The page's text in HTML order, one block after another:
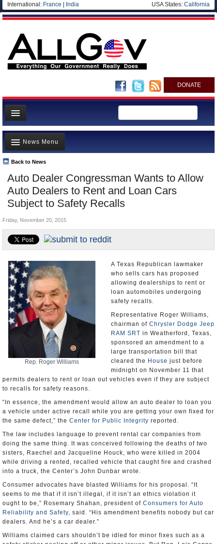
International: France India USA States: California
DONATE
News
Meet your Government
Departments/Agencies
Nations
Blog
Auto Dealer Congressman Wants to Allow
Auto Dealers to Rent and Loan Cars
Subject to Safety Recalls
Back to News
News Menu
Top Stories
Unusual News
Where is the Money Going?
Appointments and Resignations
Friday, November 20, 2015
Rep. Roger Williams
A Texas Republican lawmaker
who sells cars has proposed
allowing dealerships to rent or
loan automobiles undergoing
safety recalls.
Representative Roger Williams,
chairman of Chrysler Dodge Jeep
RAM SRT in Weatherford, Texas,
sponsored an amendment to a
large transportation bill that
cleared the House just before
midnight on November 11 that
permits dealers to rent or loan out vehicles even if they are subject
to recalls for safety reasons.
“In essence, the amendment would allow an auto dealer to loan you
a vehicle under active recall while you are getting your own fixed for
the same defect,” the Center for Public Integrity reported.
The law includes language to prevent rental car companies from
doing the same thing. It was conceived following the deaths of two
sisters, Raechel and Jacqueline Houck, who were killed in 2004
while driving a rented, recalled vehicle that caught fire and crashed
into a truck, the Center’s John Dunbar wrote.
Consumer advocates have blasted Williams for his proposal. “It
seems to me that if it isn’t illegal, if it isn’t an ethics violation it
ought to be,” Rosemary Shahan, president of Consumers for Auto
Reliability and Safety, said. “His amendment benefits nobody but car
dealers. And he’s a car dealer.”
Williams claimed cars shouldn’t be idled for minor fixes such as a